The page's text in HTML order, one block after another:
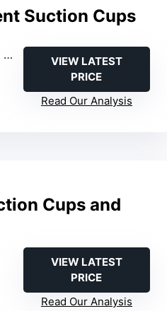
Suction Cups
VIEW LATEST
PRICE
Read Our Analysis
Cups and
VIEW LATEST
PRICE
Read Our Analysis